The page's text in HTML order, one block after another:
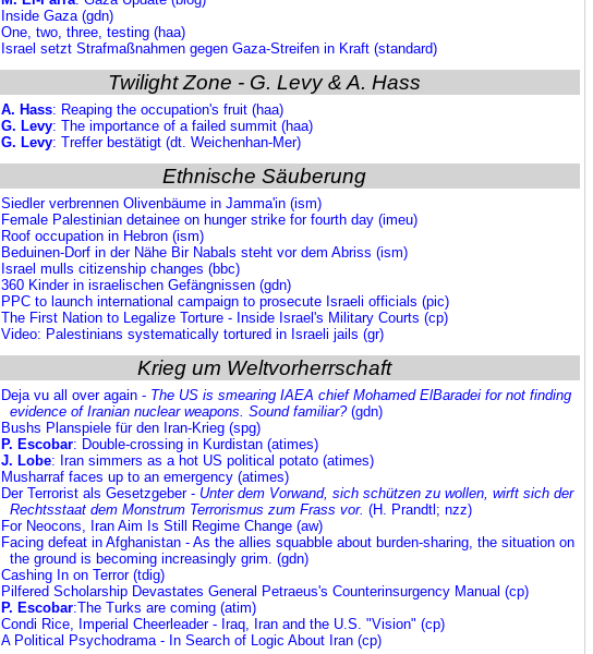
Inside Gaza (gdn)
One, two, three, testing (haa)
Israel setzt Strafmaßnahmen gegen Gaza-Streifen in Kraft (standard)
Twilight Zone - G. Levy & A. Hass
A. Hass: Reaping the occupation's fruit (haa)
G. Levy: The importance of a failed summit (haa)
G. Levy: Treffer bestätigt (dt. Weichenhan-Mer)
Ethnische Säuberung
Siedler verbrennen Olivenbäume in Jamma'in (ism)
Female Palestinian detainee on hunger strike for fourth day (imeu)
Roof occupation in Hebron (ism)
Beduinen-Dorf in der Nähe Bir Nabals steht vor dem Abriss (ism)
Israel mulls citizenship changes (bbc)
360 Kinder in israelischen Gefängnissen (gdn)
PPC to launch international campaign to prosecute Israeli officials (pic)
The First Nation to Legalize Torture - Inside Israel's Military Courts (cp)
Video: Palestinians systematically tortured in Israeli jails (gr)
Krieg um Weltvorherrschaft
Deja vu all over again - The US is smearing IAEA chief Mohamed ElBaradei for not finding
evidence of Iranian nuclear weapons. Sound familiar?(gdn)
Bushs Planspiele für den Iran-Krieg (spg)
P. Escobar: Double-crossing in Kurdistan (atimes)
J. Lobe: Iran simmers as a hot US political potato (atimes)
Musharraf faces up to an emergency (atimes)
Der Terrorist als Gesetzgeber - Unter dem Vorwand, sich schützen zu wollen, wirft sich der
Rechtsstaat dem Monstrum Terrorismus zum Frass vor. (H. Prandtl; nzz)
For Neocons, Iran Aim Is Still Regime Change (aw)
Facing defeat in Afghanistan - As the allies squabble about burden-sharing, the situation on
the ground is becoming increasingly grim. (gdn)
Cashing In on Terror (tdig)
Pilfered Scholarship Devastates General Petraeus's Counterinsurgency Manual (cp)
P. Escobar:The Turks are coming (atim)
Condi Rice, Imperial Cheerleader - Iraq, Iran and the U.S. "Vision" (cp)
A Political Psychodrama - In Search of Logic About Iran (cp)